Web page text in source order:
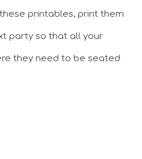
printables, print them
party so that all your
they need to be seated